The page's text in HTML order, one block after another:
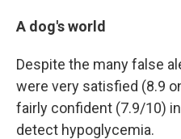
A dog's world
Despite the many false
were very satisfied (8.9
fairly confident (7.9/10)
detect hypoglycemia.